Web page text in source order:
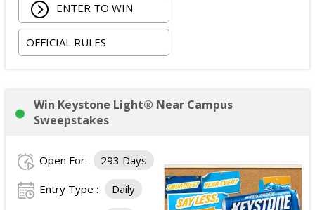
ENTER TO WIN
OFFICIAL RULES
Win Keystone Light® Near Campus
Sweepstakes
Open For: 293 Days
Entry Type : Daily